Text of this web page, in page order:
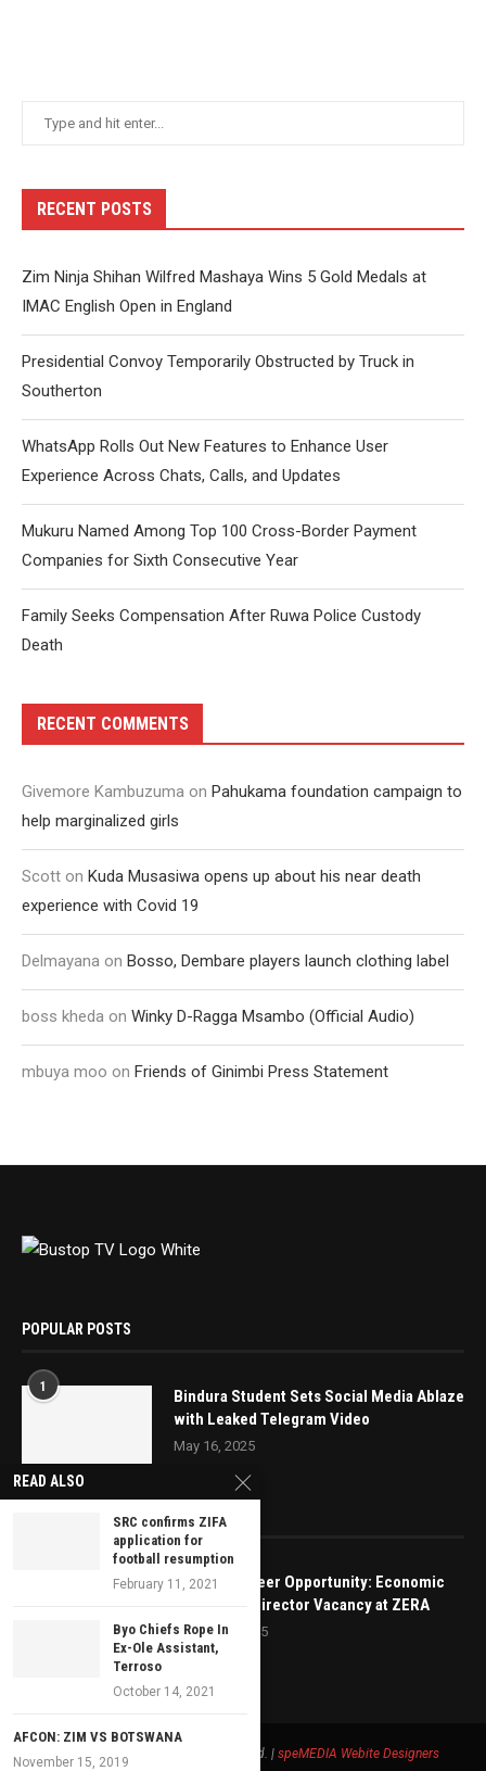
RECENT POSTS
Zim Ninja Shihan Wilfred Mashaya Wins 5 Gold Medals at
IMAC English Open in England
Presidential Convoy Temporarily Obstructed by Truck in
Southerton
WhatsApp Rolls Out New Features to Enhance User
Experience Across Chats, Calls, and Updates
Mukuru Named Among Top 100 Cross-Border Payment
Companies for Sixth Consecutive Year
Family Seeks Compensation After Ruwa Police Custody
Death
RECENT COMMENTS
Givemore Kambuzuma on Pahukama foundation campaign to
help marginalized girls
Scott on Kuda Musasiwa opens up about his near death
experience with Covid 19
Delmayana on Bosso, Dembare players launch clothing label
boss kheda on Winky D-Ragga Msambo (Official Audio)
mbuya moo on Friends of Ginimbi Press Statement
POPULAR POSTS
1
Bindura Student Sets Social Media Ablaze
with Leaked Telegram Video
May 16, 2025
EDITOR’S PICKS
Exciting Career Opportunity: Economic
Regulation Director Vacancy at ZERA
March 21, 2025
© 2021 - Bustop TV All Right Reserved. | speMEDIA Webite Designers
READ ALSO
SRC confirms ZIFA
application for
football resumption
February 11, 2021
Byo Chiefs Rope In
Ex-Ole Assistant,
Terroso
October 14, 2021
AFCON: ZIM VS BOTSWANA
November 15, 2019